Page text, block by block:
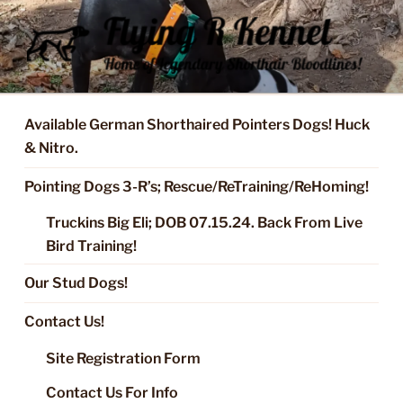
Skip
to
content
FLYING R KENNEL OF NIXA,
MO.
Started Dogs & Puppies, Training, Stud Service for GSPs
Available German Shorthaired Pointers Dogs! Huck
& Nitro.
Pointing Dogs 3-R’s; Rescue/ReTraining/ReHoming!
Truckins Big Eli; DOB 07.15.24. Back From Live
Bird Training!
Our Stud Dogs!
Contact Us!
Site Registration Form
Contact Us For Info